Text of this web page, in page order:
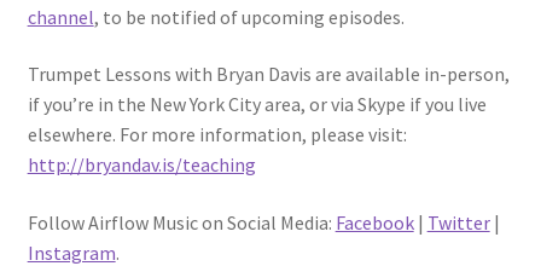
channel, to be notified of upcoming episodes.
Trumpet Lessons with Bryan Davis are available in-person,
if you’re in the New York City area, or via Skype if you live
elsewhere. For more information, please visit:
http://bryandav.is/teaching
Follow Airflow Music on Social Media: Facebook| Twitter|
Instagram.